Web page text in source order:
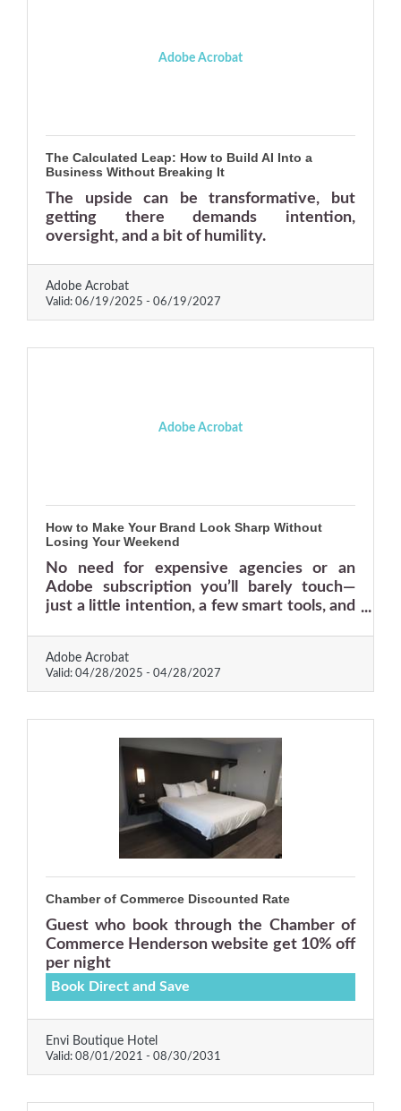
Adobe Acrobat
The Calculated Leap: How to Build AI Into a
Business Without Breaking It
The upside can be transformative, but
getting there demands intention,
oversight, and a bit of humility.
Adobe Acrobat
Valid: 06/19/2025 - 06/19/2027
Adobe Acrobat
How to Make Your Brand Look Sharp Without
Losing Your Weekend
No need for expensive agencies or an
Adobe subscription you’ll barely touch—
just a little intention, a few smart tools, and
Adobe Acrobat
Valid: 04/28/2025 - 04/28/2027
Chamber of Commerce Discounted Rate
Guest who book through the Chamber of
Commerce Henderson website get 10% off
per night
Book Direct and Save
Envi Boutique Hotel
Valid: 08/01/2021 - 08/30/2031